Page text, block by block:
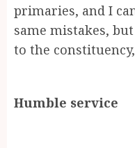
primaries, and I
same mistakes,
to the
Humble service